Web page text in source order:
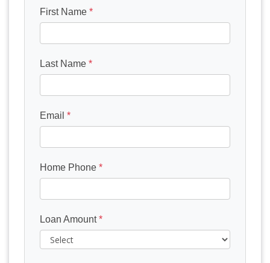
First Name *
Last Name *
Email *
Home Phone *
Loan Amount*